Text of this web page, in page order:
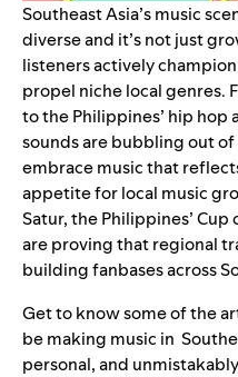
Southeast Asia’s music
diverse and it’s not just
listeners actively
propel niche local genres.
to the Philippines’ hip hop
sounds are bubbling out
embrace music that
appetite for local music
Satur, the Philippines’ Cup
are proving that regional
building fanbases across
Get to know some of the
be making music in
personal, and